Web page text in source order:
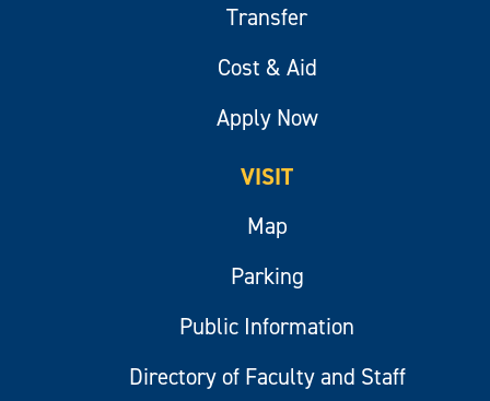
Transfer
Cost & Aid
Apply Now
VISIT
Map
Parking
Public Information
Directory of Faculty and Staff